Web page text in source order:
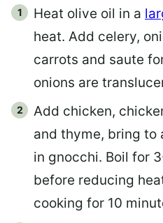
Heat olive oil in a
heat. Add celery,
carrots and saute
onions are
Add chicken,
and thyme, bring to
in gnocchi. Boil for
before reducing
cooking for 10